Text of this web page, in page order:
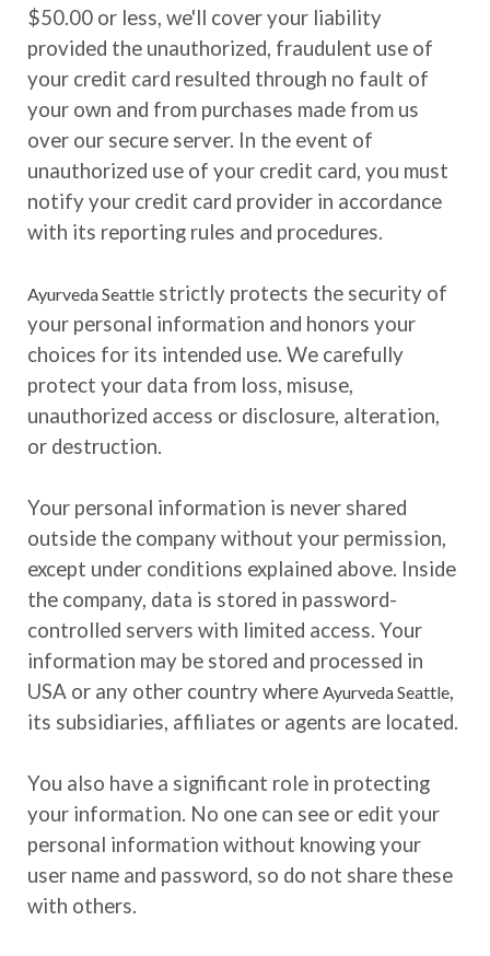
$50.00 or less, we'll cover your liability
provided the unauthorized, fraudulent use of
your credit card resulted through no fault of
your own and from purchases made from us
over our secure server. In the event of
unauthorized use of your credit card, you must
notify your credit card provider in accordance
with its reporting rules and procedures.
Ayurveda Seattle strictly protects the security of
your personal information and honors your
choices for its intended use. We carefully
protect your data from loss, misuse,
unauthorized access or disclosure, alteration,
or destruction.
Your personal information is never shared
outside the company without your permission,
except under conditions explained above. Inside
the company, data is stored in password-
controlled servers with limited access. Your
information may be stored and processed in
USA or any other country where Ayurveda Seattle,
its subsidiaries, affiliates or agents are located.
You also have a significant role in protecting
your information. No one can see or edit your
personal information without knowing your
user name and password, so do not share these
with others.